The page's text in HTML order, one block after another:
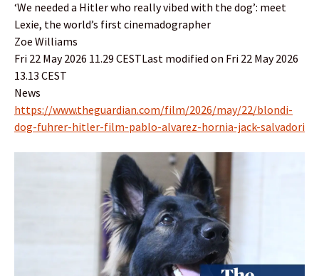
‘We needed a Hitler who really vibed with the dog’: meet
Lexie, the world’s first cinemadographer
Zoe Williams
Fri 22 May 2026 11.29 CESTLast modified on Fri 22 May 2026
13.13 CEST
News
https://www.theguardian.com/film/2026/may/22/blondi-
dog-fuhrer-hitler-film-pablo-alvarez-hornia-jack-salvadori